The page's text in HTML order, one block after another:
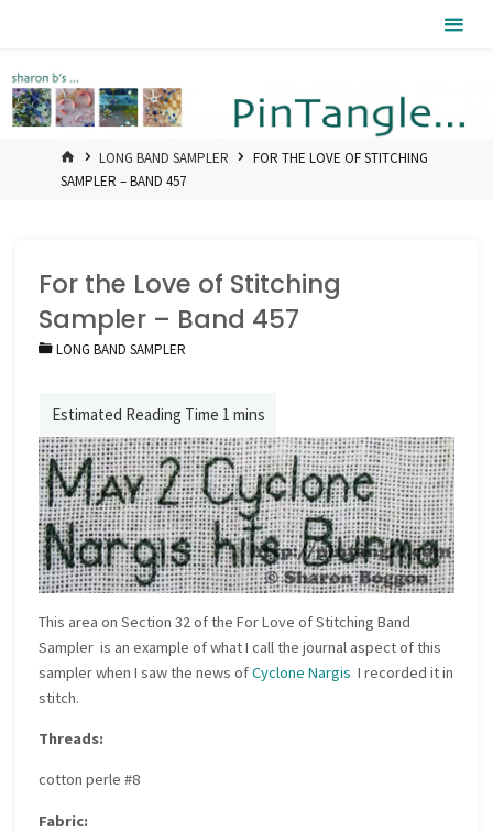
HOMELONG BAND SAMPLER
FOR THE LOVE OF STITCHING
SAMPLER – BAND 457
For the Love of Stitching
Sampler – Band 457
LONG BAND SAMPLER
This area onSection 32 of the For Love of Stitching Band
Sampler is an example of what I call the journal aspect of this
sampler when I saw the news ofCyclone Nargis I recorded it in
stitch.
Threads:
cotton perle #8
Fabric: